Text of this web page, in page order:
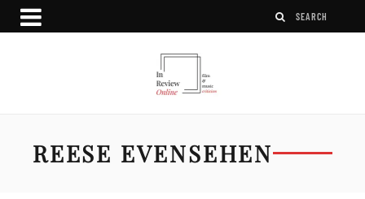
REESE EVENSEHEN